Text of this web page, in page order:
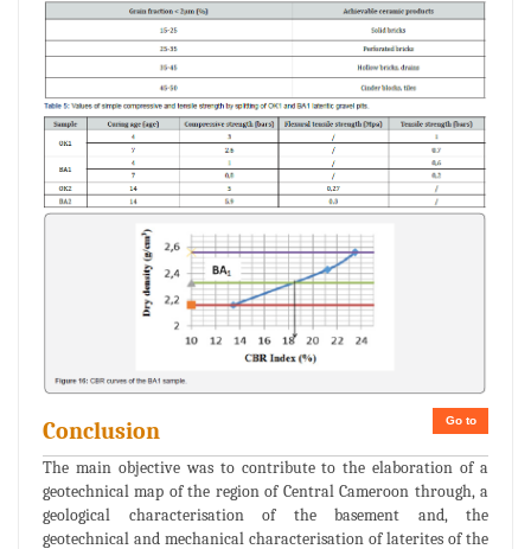
Go to
Conclusion
The main objective was to contribute to the elaboration of a
geotechnical map of the region of Central Cameroon through, a
geological characterisation of the basement and, the
geotechnical and mechanical characterisation of laterites of the